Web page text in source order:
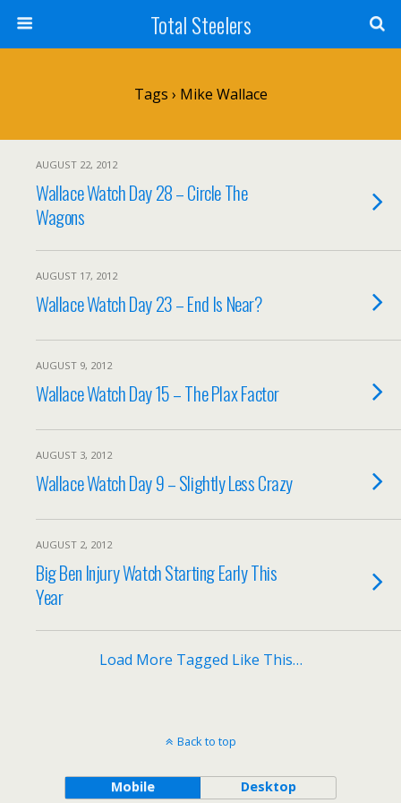
Total Steelers
Tags › Mike Wallace
AUGUST 22, 2012
Wallace Watch Day 28 – Circle The
Wagons
AUGUST 17, 2012
Wallace Watch Day 23 – End Is Near?
AUGUST 9, 2012
Wallace Watch Day 15 – The Plax Factor
AUGUST 3, 2012
Wallace Watch Day 9 – Slightly Less Crazy
AUGUST 2, 2012
Big Ben Injury Watch Starting Early This
Year
Load More Tagged Like This…
Back to top
Mobile Desktop